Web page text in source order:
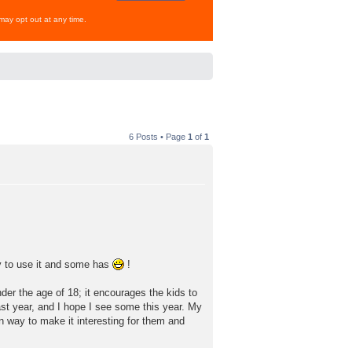
opt out at any time.
6 Posts • Page 1 of 1
to use it and some has !
the age of 18; it encourages the kids to
year, and I hope I see some this year. My
way to make it interesting for them and